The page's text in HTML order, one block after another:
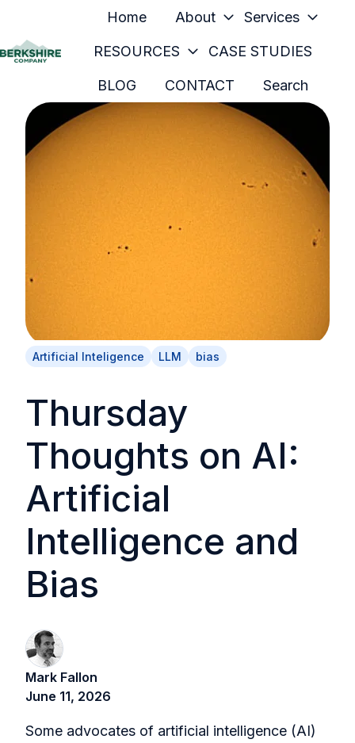
Home About Services
RESOURCES CASE STUDIES
BLOG CONTACT Search
Artificial Inteligence LLM bias
Thursday
Thoughts on AI:
Artificial
Intelligence and
Bias
Mark Fallon
June 11, 2026
Some advocates of artificial intelligence (AI)